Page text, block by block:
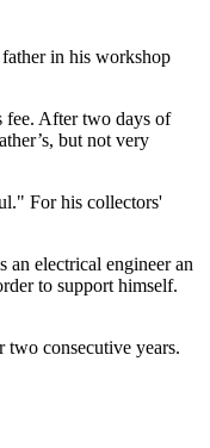
in his workshop
fee. After two days of
but not very
For his collectors'
electrical engineer an
to support himself.
two consecutive years.